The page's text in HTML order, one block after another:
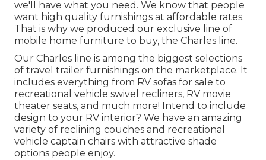
we'll have what you need. We know that people
want high quality furnishings at affordable rates.
That is why we produced our exclusive line of
mobile home furniture to buy, the Charles line.
Our Charles line is among the biggest selections
of travel trailer furnishings on the marketplace. It
includes everything from RV sofas for sale to
recreational vehicle swivel recliners, RV movie
theater seats, and much more! Intend to include
design to your RV interior? We have an amazing
variety of reclining couches and recreational
vehicle captain chairs with attractive shade
options people enjoy.